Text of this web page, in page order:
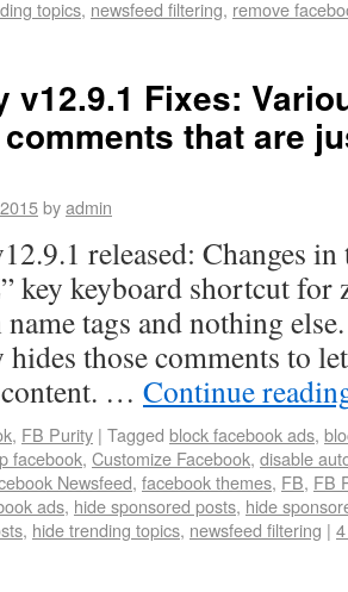
topics, newsfeed filtering, remove
v12.9.1 Fixes:
that are
byadmin
released: Changes
key keyboard shortcut for
tags and nothing
those comments to
… Continue
, FB Purity | Tagged block facebook ads,
facebook, Customize Facebook, disable
Newsfeed, facebook themes, FB, FB
ads, hide sponsored posts, hide
, hide trending topics, newsfeed filtering |